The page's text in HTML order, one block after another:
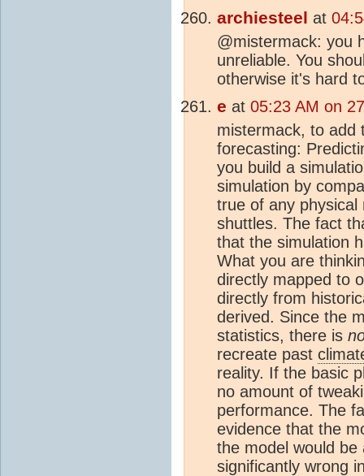
archiesteel at
@mistermack: you
unreliable. You
otherwise it's hard
e at 05:23 AM on
mistermack, to
forecasting:
you build a
simulation by
true of any physical
shuttles. The fact
that the simulation
What you are
directly mapped to
directly from
derived. Since the
statistics, there is
recreate past
reality. If the basic
no amount of
performance. The
evidence that the
the model would
significantly wrong